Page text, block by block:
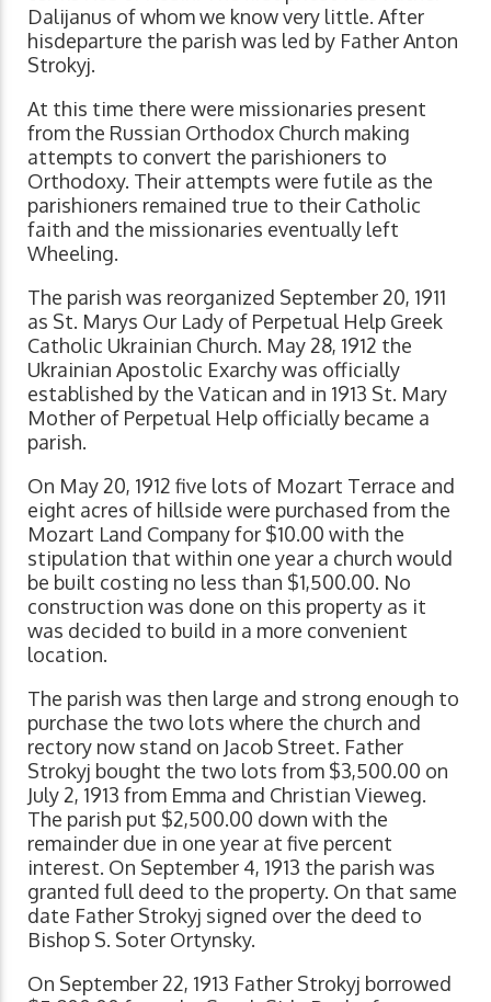
Dalijanus of whom we know very little. After
hisdeparture the parish was led by Father Anton
Strokyj.
At this time there were missionaries present
from the Russian Orthodox Church making
attempts to convert the parishioners to
Orthodoxy. Their attempts were futile as the
parishioners remained true to their Catholic
faith and the missionaries eventually left
Wheeling.
The parish was reorganized September 20, 1911
as St. Marys Our Lady of Perpetual Help Greek
Catholic Ukrainian Church. May 28, 1912 the
Ukrainian Apostolic Exarchy was officially
established by the Vatican and in 1913 St. Mary
Mother of Perpetual Help officially became a
parish.
On May 20, 1912 five lots of Mozart Terrace and
eight acres of hillside were purchased from the
Mozart Land Company for $10.00 with the
stipulation that within one year a church would
be built costing no less than $1,500.00. No
construction was done on this property as it
was decided to build in a more convenient
location.
The parish was then large and strong enough to
purchase the two lots where the church and
rectory now stand on Jacob Street. Father
Strokyj bought the two lots from $3,500.00 on
July 2, 1913 from Emma and Christian Vieweg.
The parish put $2,500.00 down with the
remainder due in one year at five percent
interest. On September 4, 1913 the parish was
granted full deed to the property. On that same
date Father Strokyj signed over the deed to
Bishop S. Soter Ortynsky.
On September 22, 1913 Father Strokyj borrowed